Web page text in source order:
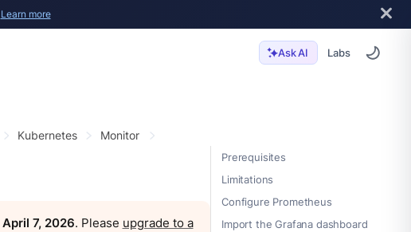
Learn more
Ask AI Labs
Prerequisites
Limitations
Configure Prometheus
Import the Grafana dashboard
Kubernetes
Monitor
April 7, 2026. Please upgrade to a